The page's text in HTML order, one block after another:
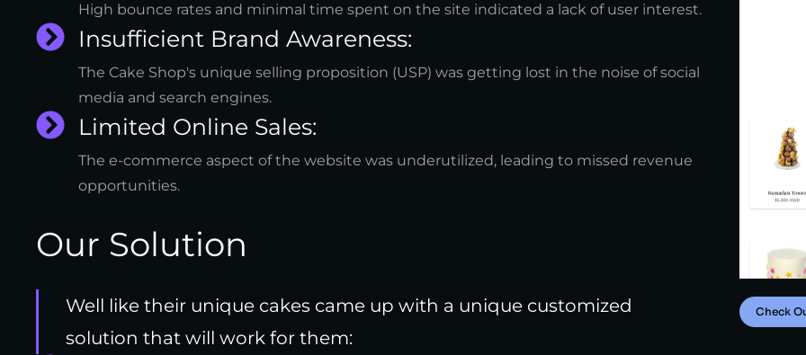
High bounce rates and minimal time spent on the site indicated a lack of user interest.
Insufficient Brand Awareness:
The Cake Shop's unique selling proposition (USP) was getting lost in the noise of social
media and search engines.
Limited Online Sales:
The e-commerce aspect of the website was underutilized, leading to missed revenue
opportunities.
Our Solution
Well like their unique cakes came up with a unique customized
solution that will work for them:
Check